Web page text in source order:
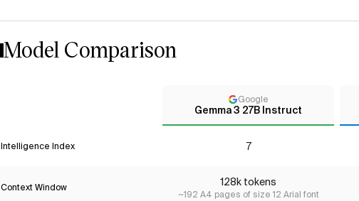
Model Comparison
Google
Gemma 3 27B Instruct
Intelligence Index 7
Context Window 128k tokens
~192 A4 pages of size 12 Arial font